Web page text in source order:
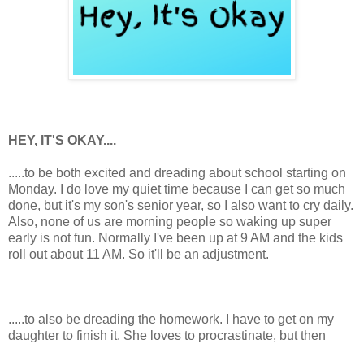
HEY, IT'S OKAY....
.....to be both excited and dreading about school starting on
Monday. I do love my quiet time because I can get so much
done, but it's my son's senior year, so I also want to cry daily.
Also, none of us are morning people so waking up super
early is not fun. Normally I've been up at 9 AM and the kids
roll out about 11 AM. So it'll be an adjustment.
.....to also be dreading the homework. I have to get on my
daughter to finish it. She loves to procrastinate, but then